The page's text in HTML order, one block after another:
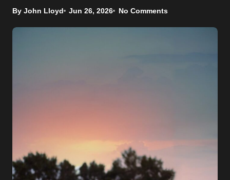
By John Lloyd Jun 26, 2026 No Comments